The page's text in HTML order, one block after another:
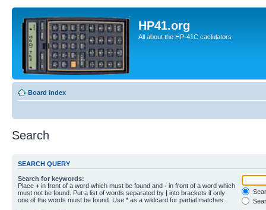
HP41.org
All about the HP-41C caclulators
Board index
Search
SEARCH QUERY
Search for keywords:
Place + in front of a word which must be found and - in front of a word which
must not be found. Put a list of words separated by | into brackets if only
one of the words must be found. Use * as a wildcard for partial matches.